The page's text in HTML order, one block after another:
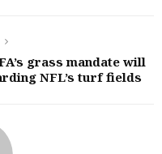
grass mandate will
NFL’s turf fields